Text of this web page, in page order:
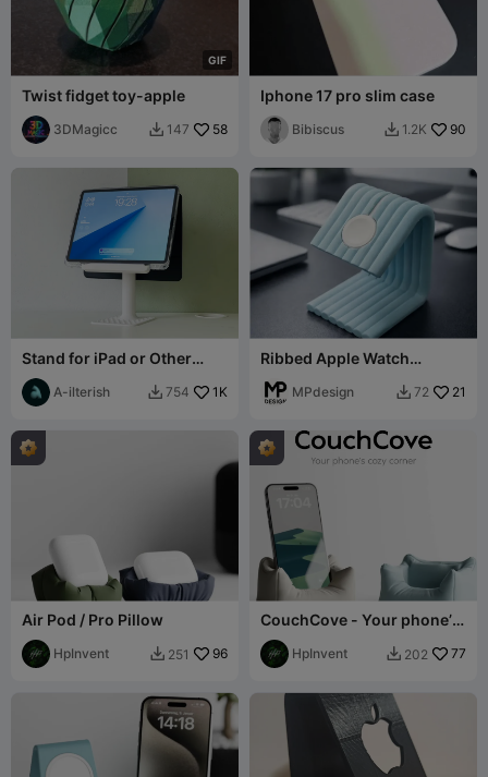
GIF
Twist fidget toy-apple
3DMagicc  147 58
Iphone 17 pro slim case
Bibiscus  1.2K 90
Stand for iPad or Other
tablets
A-ilterish  754 1K
Ribbed Apple Watch
MPdesign  72 21
Air Pod / Pro Pillow
HpInvent  251 96
CouchCove - Your phone’s
cozy corner
HpInvent  202 77